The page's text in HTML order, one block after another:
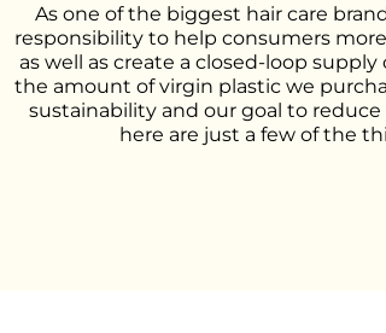
As one of the biggest hair care
responsibility to help consumers
as well as create a closed-loop
the amount of virgin plastic we
sustainability and our goal to reduce
here are just a few of the